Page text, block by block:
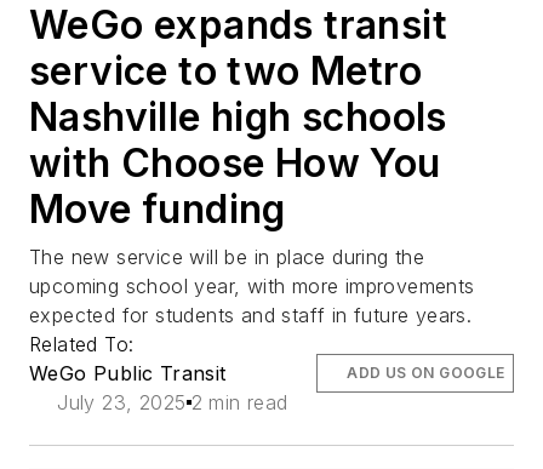
WeGo expands transit
service to two Metro
Nashville high schools
with Choose How You
Move funding
The new service will be in place during the
upcoming school year, with more improvements
expected for students and staff in future years.
Related To:
WeGo Public Transit
July 23, 2025 2 min read
ADD US ON GOOGLE